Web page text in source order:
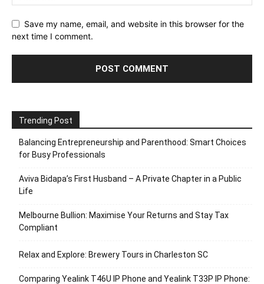
Save my name, email, and website in this browser for the
next time I comment.
Trending Post
Balancing Entrepreneurship and Parenthood: Smart Choices
for Busy Professionals
Aviva Bidapa’s First Husband – A Private Chapter in a Public
Life
Melbourne Bullion: Maximise Your Returns and Stay Tax
Compliant
Relax and Explore: Brewery Tours in Charleston SC
Comparing Yealink T46U IP Phone and Yealink T33P IP Phone: